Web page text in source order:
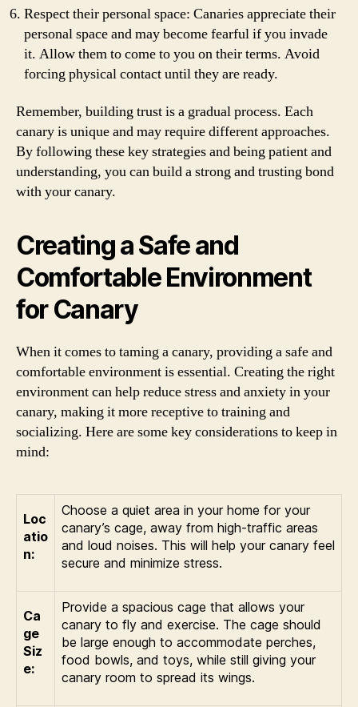
Respect their personal space: Canaries appreciate their
personal space and may become fearful if you invade
it. Allow them to come to you on their terms. Avoid
forcing physical contact until they are ready.
Remember, building trust is a gradual process. Each
canary is unique and may require different approaches.
By following these key strategies and being patient and
understanding, you can build a strong and trusting bond
with your canary.
Creating a Safe and
Comfortable Environment
for Canary
When it comes to taming a canary, providing a safe and
comfortable environment is essential. Creating the right
environment can help reduce stress and anxiety in your
canary, making it more receptive to training and
socializing. Here are some key considerations to keep in
mind:
Loc
atio
n:
Choose a quiet area in your home for your
canary’s cage, away from high-traffic areas
and loud noises. This will help your canary feel
secure and minimize stress.
Ca
ge
Siz
e:
Provide a spacious cage that allows your
canary to fly and exercise. The cage should
be large enough to accommodate perches,
food bowls, and toys, while still giving your
canary room to spread its wings.